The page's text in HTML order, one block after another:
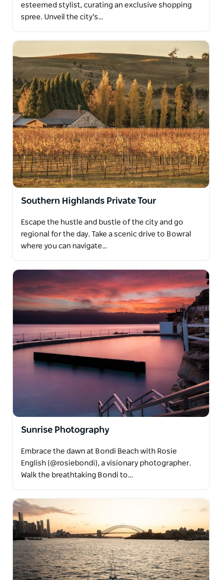
esteemed stylist, curating an exclusive shopping
spree. Unveil the city's…
Southern Highlands Private Tour
Escape the hustle and bustle of the city and go
regional for the day. Take a scenic drive to Bowral
where you can navigate…
Sunrise Photography
Embrace the dawn at Bondi Beach with Rosie
English (@rosiebondi), a visionary photographer.
Walk the breathtaking Bondi to…